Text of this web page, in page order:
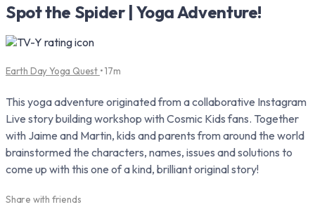
Spot the Spider | Yoga Adventure!
Earth Day Yoga Quest • 17m
This yoga adventure originated from a collaborative Instagram
Live story building workshop with Cosmic Kids fans. Together
with Jaime and Martin, kids and parents from around the world
brainstormed the characters, names, issues and solutions to
come up with this one of a kind, brilliant original story!
Share with friends